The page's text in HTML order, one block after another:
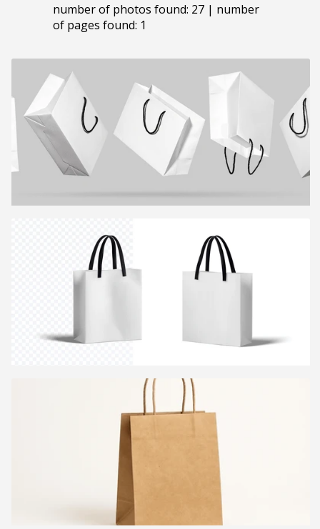
number of photos found: 27 | number
of pages found: 1